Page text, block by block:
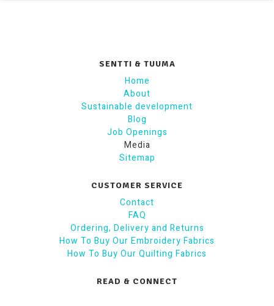
SENTTI & TUUMA
Home
About
Sustainable development
Blog
Job Openings
Media
Sitemap
CUSTOMER SERVICE
Contact
FAQ
Ordering, Delivery and Returns
How To Buy Our Embroidery Fabrics
How To Buy Our Quilting Fabrics
READ & CONNECT